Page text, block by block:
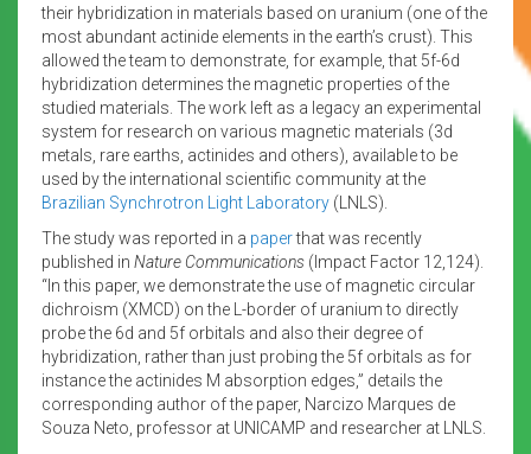
their hybridization in materials based on uranium (one of the
most abundant actinide elements in the earth’s crust). This
allowed the team to demonstrate, for example, that 5f-6d
hybridization determines the magnetic properties of the
studied materials. The work left as a legacy an experimental
system for research on various magnetic materials (3d
metals, rare earths, actinides and others), available to be
used by the international scientific community at the
Brazilian Synchrotron Light Laboratory (LNLS).
The study was reported in a paperthat was recently
published in Nature Communications (Impact Factor 12,124).
“In this paper, we demonstrate the use of magnetic circular
dichroism (XMCD) on the L-border of uranium to directly
probe the 6d and 5f orbitals and also their degree of
hybridization, rather than just probing the 5f orbitals as for
instance the actinides M absorption edges,” details the
corresponding author of the paper, Narcizo Marques de
Souza Neto, professor at UNICAMP and researcher at LNLS.